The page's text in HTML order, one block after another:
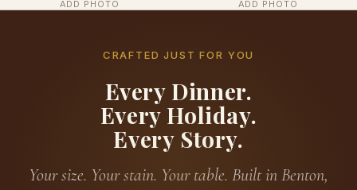
ADD PHOTO ADD PHOTO
CRAFTED JUST FOR YOU
Every Dinner.
Every Holiday.
Every Story.
Your size. Your stain. Your table. Built in Benton,